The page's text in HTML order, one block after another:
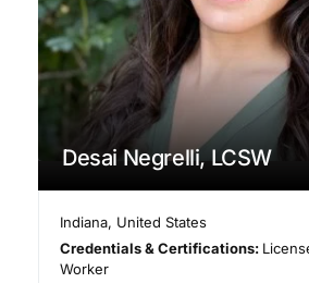
Desai Negrelli, LCSW
Indiana, United States
Credentials & Certifications:
Worker